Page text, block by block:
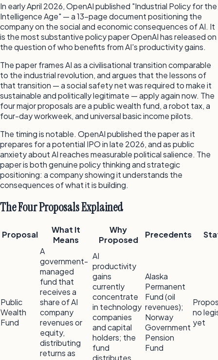
In early April 2026, OpenAI published "Industrial Policy for the
Intelligence Age" — a 13-page document positioning the
company on the social and economic consequences of AI. It
is the most substantive policy paper OpenAI has released on
the question of who benefits from AI's productivity gains.
The paper frames AI as a civilisational transition comparable
to the industrial revolution, and argues that the lessons of
that transition — a social safety net was required to make it
sustainable and politically legitimate — apply again now. The
four major proposals are a public wealth fund, a robot tax, a
four-day workweek, and universal basic income pilots.
The timing is notable. OpenAI published the paper as it
prepares for a potential IPO in late 2026, and as public
anxiety about AI reaches measurable political salience. The
paper is both genuine policy thinking and strategic
positioning: a company showing it understands the
consequences of what it is building.
The Four Proposals Explained
Proposal
What It
Means
Why
Proposed
Precedents
Public
Wealth
Fund
A
government-
managed
fund that
receives a
share of AI
company
revenues or
equity,
distributing
returns as
AI
productivity
gains
currently
concentrate
in technology
companies
and capital
holders; the
fund
Alaska
Permanent
Fund (oil
revenues);
Norway
Government
Pension
Fund
no
yet